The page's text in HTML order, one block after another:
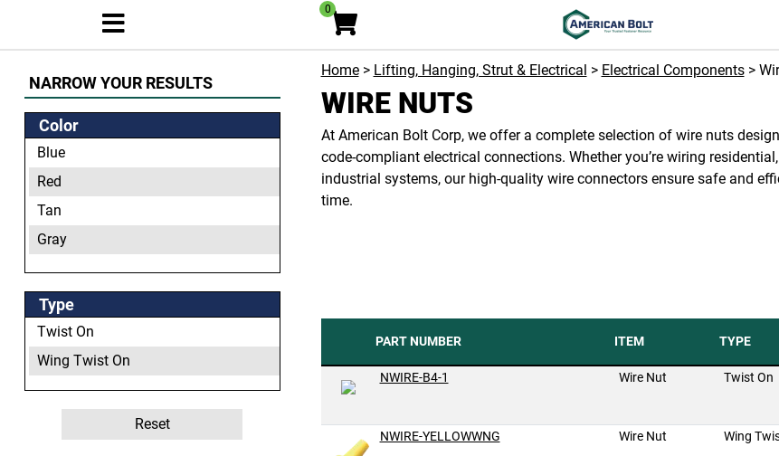
0
NARROW YOUR RESULTS
Color
Blue
Red
Tan
Gray
Orange
Yellow
Type
Twist On
Wing Twist On
Reset
Home> Lifting, Hanging, Strut & Electrical > Electrical Components>
WIRE NUTS
At American Bolt Corp, we offer a complete selection of wire nuts
code-compliant electrical connections. Whether you’re wiring
industrial systems, our high-quality wire connectors ensure safe and
time.
PART NUMBER ITEM TYPE
NWIRE-B4-1 Wire Nut Twist On
NWIRE-YELLOWWNG Wire Nut Wing